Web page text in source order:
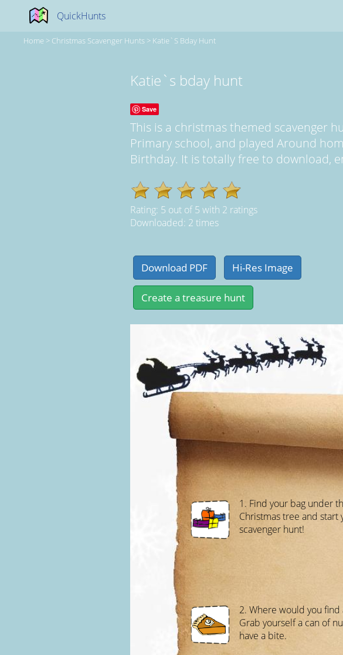
QuickHunts
Home > Christmas Scavenger Hunts > Katie`s Bday Hunt
Katie`s bday hunt
Save
This is a christmas themed scavenger
Primary school, and played Around
Birthday. It is totally free to download,
Rating: 5 out of5 with 2 ratings
Downloaded: 2 times
1. Find your bag under
Christmas tree and start
scavenger hunt!
2. Where would you find
Grab yourself a can of
have a bite.